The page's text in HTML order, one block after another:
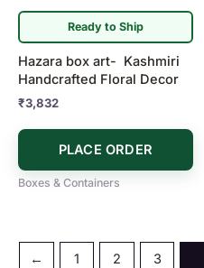
Ready to Ship
Hazara box art- Kashmiri
Handcrafted Floral Decor
₹3,832
PLACE ORDER
Boxes & Containers
← 1 2 3